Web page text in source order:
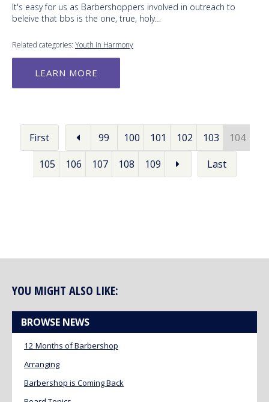
It's easy for us as Barbershoppers involved in outreach to
beleive that bbs is the one, true, holy…
Related categories: Youth in Harmony
LEARN MORE
First 99 100 101 102 103
104
105
106 107 108 109 Last
YOU MIGHT ALSO LIKE:
BROWSE NEWS
12 Months of Barbershop
Arranging
Barbershop is Coming Back